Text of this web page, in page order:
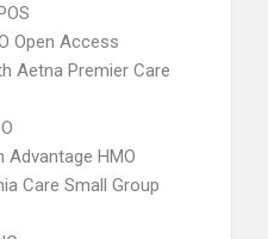
Open Access
Aetna Premier Care
Advantage HMO
Care Small Group